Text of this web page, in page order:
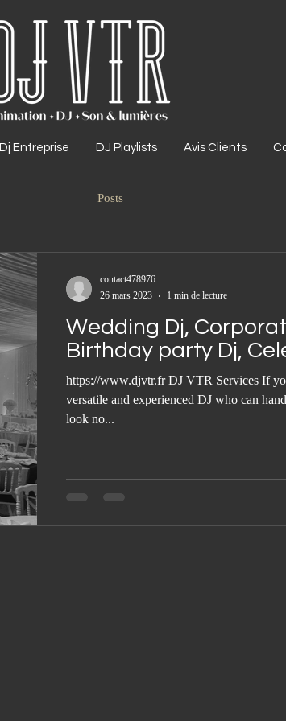
Dj Entreprise DJ Playlists Avis Clients
Wedding Dj,
Birthday party Dj,
https://www.djvtr.fr DJ VTR Services If
versatile and experienced DJ who can
look no...
contact478976
26 mars 2023
1 min de lecture
Posts